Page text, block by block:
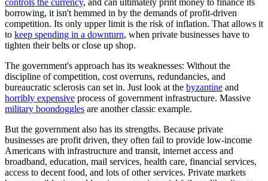
controls the currency, and can ultimately print money to finance its
borrowing, it isn't hemmed in by the demands of profit-driven
competition. Its only upper limit is the risk of inflation. That allows it
to keep spending in a downturn, when private businesses have to
tighten their belts or close up shop.
The government's approach has its weaknesses: Without the
discipline of competition, cost overruns, redundancies, and
bureaucratic sclerosis can set in. Just look at the byzantine and
horribly expensive process of government infrastructure. Massive
military boondoggles are another classic example.
But the government also has its strengths. Because private
businesses are profit driven, they often fail to provide low-income
Americans with infrastructure and transit, internet access and
broadband, education, mail services, health care, financial services,
access to decent food, and lots of other services. Private markets